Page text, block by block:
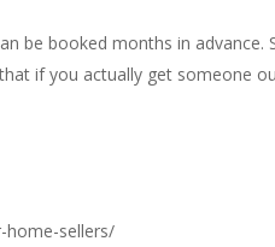
booked months in advance.
if you actually get someone
home-sellers/